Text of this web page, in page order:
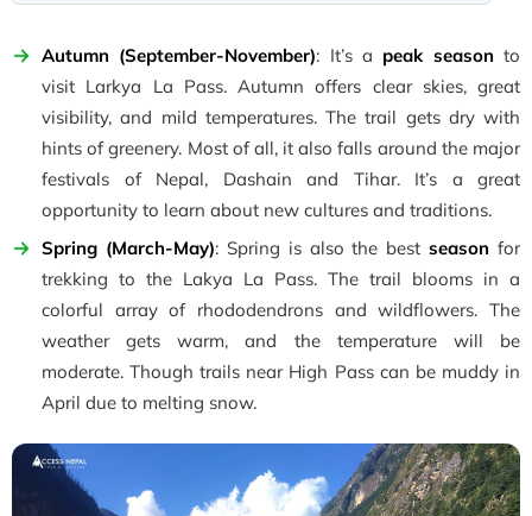
Autumn (September-November): It’s a peak season to
visit Larkya La Pass. Autumn offers clear skies, great
visibility, and mild temperatures. The trail gets dry with
hints of greenery. Most of all, it also falls around the major
festivals of Nepal, Dashain and Tihar. It’s a great
opportunity to learn about new cultures and traditions.
Spring (March-May): Spring is also the best season for
trekking to the Lakya La Pass. The trail blooms in a
colorful array of rhododendrons and wildflowers. The
weather gets warm, and the temperature will be
moderate. Though trails near High Pass can be muddy in
April due to melting snow.